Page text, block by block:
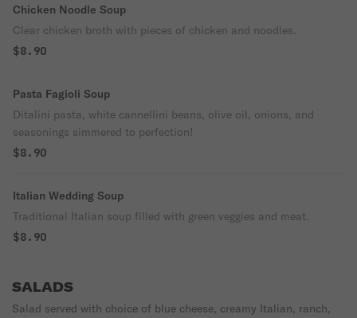
Chicken Noodle Soup
Clear chicken broth with pieces of chicken and noodles.
$8.90
Pasta Fagioli Soup
Ditalini pasta, white cannellini beans, olive oil, onions, and
seasonings simmered to perfection!
$8.90
Italian Wedding Soup
Traditional Italian soup filled with green veggies and meat.
$8.90
SALADS
Salad served with choice of blue cheese, creamy Italian, ranch,